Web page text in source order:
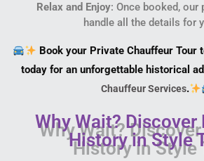
Relax and Enjoy: Once booked, our
handle all the details for
Book your Private Chauffeur Tour
today for an unforgettable historical
Chauffeur Services.
Why Wait? Discover
History in Style